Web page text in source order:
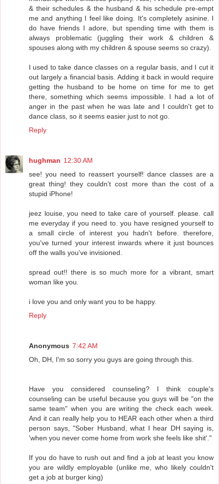
& their schedules & the husband & his schedule pre-empt
me and anything I feel like doing. It's completely asinine. I
do have friends I adore, but spending time with them is
always problematic (juggling their work & children &
spouses along with my children & spouse seems so crazy).
I used to take dance classes on a regular basis, and I cut it
out largely a financial basis. Adding it back in would require
getting the husband to be home on time for me to get
there, something which seems impossible. I had a lot of
anger in the past when he was late and I couldn't get to
dance class, so it seems easier just to not go.
Reply
hughman 12:30 AM
see! you need to reassert yourself! dance classes are a
great thing! they couldn't cost more than the cost of a
stupid iPhone!
jeez louise, you need to take care of yourself. please. call
me everyday if you need to. you have resigned yourself to
a small circle of interest you hadn't before. therefore,
you've turned your interest inwards where it just bounces
off the walls you've invisioned.
spread out!! there is so much more for a vibrant, smart
woman like you.
i love you and only want you to be happy.
Reply
Anonymous 7:42 AM
Oh, DH, I'm so sorry you guys are going through this.
Have you considered counseling? I think couple's
counseling can be useful because you guys will be "on the
same team" when you are writing the check each week.
And it can really help you to HEAR each other when a third
person says, "Sober Husband, what I hear DH saying is,
'when you never come home from work she feels like shit'."
If you do have to rush out and find a job at least you know
you are wildly employable (unlike me, who likely couldn't
get a job at burger king)